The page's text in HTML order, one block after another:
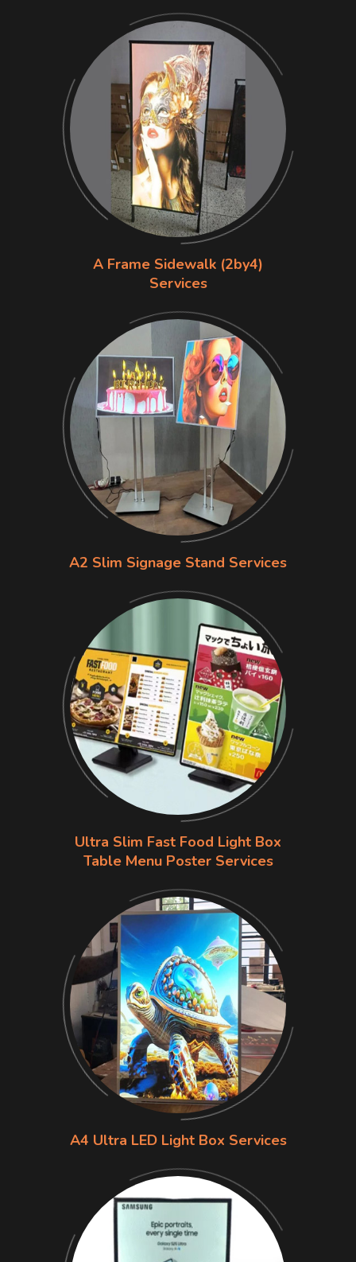
A Frame Sidewalk (2by4)
Services
A2 Slim Signage Stand Services
Ultra Slim Fast Food Light Box
Table Menu Poster Services
A4 Ultra LED Light Box Services